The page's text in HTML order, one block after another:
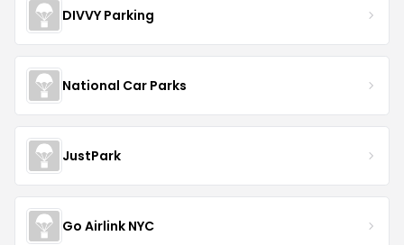
DIVVY Parking
National Car Parks
JustPark
Go Airlink NYC